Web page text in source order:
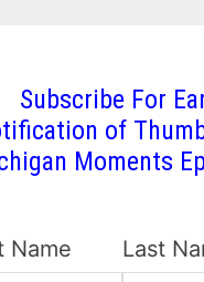
Subscribe For
of
Moments
Name Last